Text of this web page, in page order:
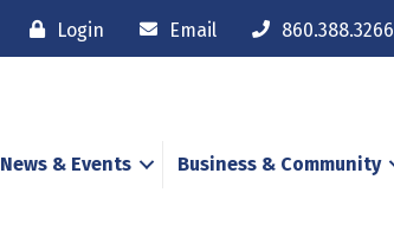
Login Email 860.388.3266
News & Events Business & Community